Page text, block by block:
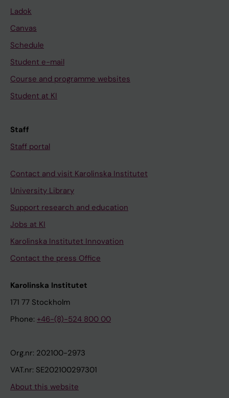
Ladok
Canvas
Schedule
Student e-mail
Course and programme websites
Student at KI
Staff
Staff portal
Contact and visit Karolinska Institutet
University Library
Support research and education
Jobs at KI
Karolinska Institutet Innovation
Contact the press Office
Karolinska Institutet
171 77 Stockholm
Phone: +46-(8)-524 800 00
Org.nr: 202100-2973
VAT.nr: SE202100297301
About this website